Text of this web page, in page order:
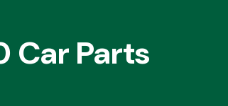
Car Parts